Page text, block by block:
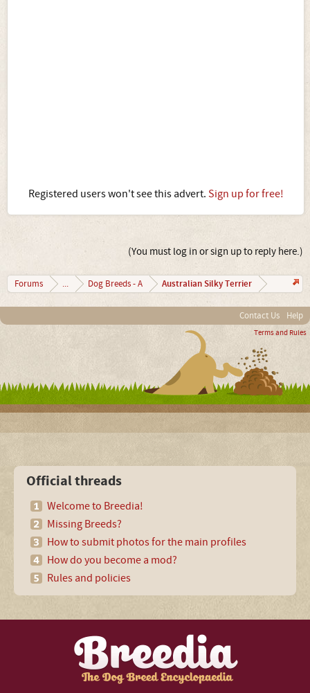
Registered users won't see this advert. Sign up for free!
(You must log in or sign up to reply here.)
Forums ... Dog Breeds - A Australian Silky Terrier
Contact Us Help
Terms and Rules
Official threads
Welcome to Breedia!
Missing Breeds?
How to submit photos for the main profiles
How do you become a mod?
Rules and policies